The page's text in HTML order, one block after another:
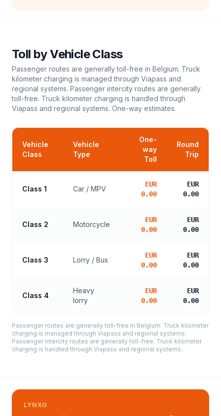
Toll by Vehicle Class
Passenger routes are generally toll-free in Belgium. Truck
kilometer charging is managed through Viapass and
regional systems. Passenger intercity routes are generally
toll-free. Truck kilometer charging is handled through
Viapass and regional systems. One-way estimates.
Vehicle
Class
Vehicle
Type
One-
way
Toll
Round
Trip
Class 1 Car / MPV
EUR
0.00
EUR
0.00
Class 2 Motorcycle
EUR
0.00
EUR
0.00
Class 3 Lorry / Bus
EUR
0.00
EUR
0.00
Class 4
Heavy
lorry
EUR
0.00
EUR
0.00
Passenger routes are generally toll-free in Belgium. Truck kilometer
charging is managed through Viapass and regional systems.
Passenger intercity routes are generally toll-free. Truck kilometer
charging is handled through Viapass and regional systems.
LYNXO